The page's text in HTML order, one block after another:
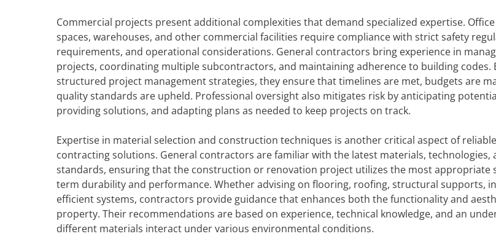
Commercial projects present additional complexities that demand specialized expertise.
spaces, warehouses, and other commercial facilities require compliance with strict safety
requirements, and operational considerations. General contractors bring experience in
projects, coordinating multiple subcontractors, and maintaining adherence to building codes.
structured project management strategies, they ensure that timelines are met, budgets are
quality standards are upheld. Professional oversight also mitigates risk by anticipating
providing solutions, and adapting plans as needed to keep projects on track.
Expertise in material selection and construction techniques is another critical aspect of
contracting solutions. General contractors are familiar with the latest materials, technologies,
standards, ensuring that the construction or renovation project utilizes the most appropriate
term durability and performance. Whether advising on flooring, roofing, structural supports,
efficient systems, contractors provide guidance that enhances both the functionality and
property. Their recommendations are based on experience, technical knowledge, and an
different materials interact under various environmental conditions.